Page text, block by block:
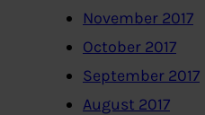
November 2017
October 2017
September 2017
August 2017